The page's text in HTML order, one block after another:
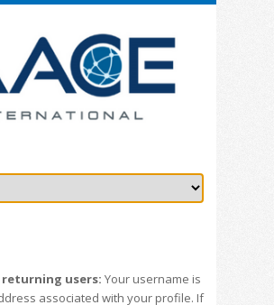
users: Your username is
associated with your profile. If